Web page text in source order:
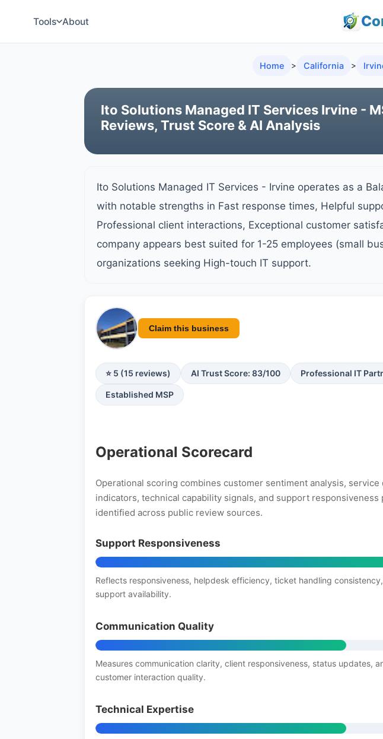
Tools About
Home > California >
Ito Solutions Managed IT Services Irvine -
Reviews, Trust Score & AI Analysis
Ito Solutions Managed IT Services - Irvine operates as a
with notable strengths in Fast response times, Helpful
Professional client interactions, Exceptional customer
company appears best suited for 1-25 employees (small
organizations seeking High-touch IT support.
Claim this business
⭐ 5 (15 reviews) AI Trust Score: 83/100 Professional IT
Established MSP
Operational Scorecard
Operational scoring combines customer sentiment analysis, service
indicators, technical capability signals, and support responsiveness
identified across public review sources.
Support Responsiveness
Reflects responsiveness, helpdesk efficiency, ticket handling
support availability.
Communication Quality
Measures communication clarity, client responsiveness, status updates,
customer interaction quality.
Technical Expertise